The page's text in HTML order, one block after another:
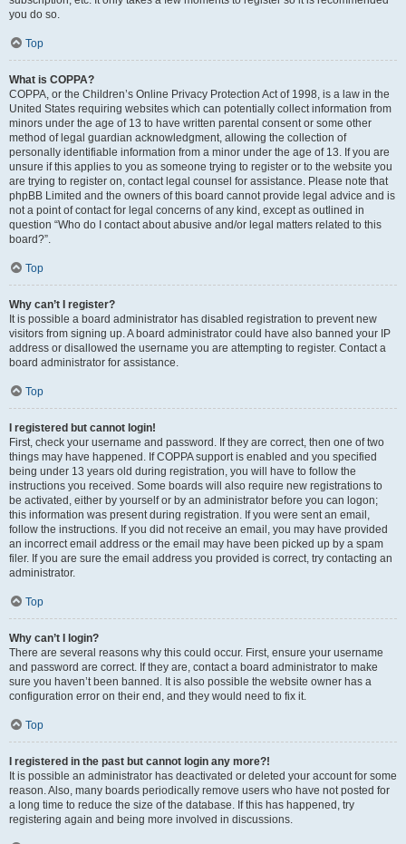
you do so.
Top
What is COPPA?
COPPA, or the Children’s Online Privacy Protection Act of 1998, is a law in the
United States requiring websites which can potentially collect information from
minors under the age of 13 to have written parental consent or some other
method of legal guardian acknowledgment, allowing the collection of
personally identifiable information from a minor under the age of 13. If you are
unsure if this applies to you as someone trying to register or to the website you
are trying to register on, contact legal counsel for assistance. Please note that
phpBB Limited and the owners of this board cannot provide legal advice and is
not a point of contact for legal concerns of any kind, except as outlined in
question “Who do I contact about abusive and/or legal matters related to this
board?”.
Top
Why can’t I register?
It is possible a board administrator has disabled registration to prevent new
visitors from signing up. A board administrator could have also banned your IP
address or disallowed the username you are attempting to register. Contact a
board administrator for assistance.
Top
I registered but cannot login!
First, check your username and password. If they are correct, then one of two
things may have happened. If COPPA support is enabled and you specified
being under 13 years old during registration, you will have to follow the
instructions you received. Some boards will also require new registrations to
be activated, either by yourself or by an administrator before you can logon;
this information was present during registration. If you were sent an email,
follow the instructions. If you did not receive an email, you may have provided
an incorrect email address or the email may have been picked up by a spam
filer. If you are sure the email address you provided is correct, try contacting an
administrator.
Top
Why can’t I login?
There are several reasons why this could occur. First, ensure your username
and password are correct. If they are, contact a board administrator to make
sure you haven’t been banned. It is also possible the website owner has a
configuration error on their end, and they would need to fix it.
Top
I registered in the past but cannot login any more?!
It is possible an administrator has deactivated or deleted your account for some
reason. Also, many boards periodically remove users who have not posted for
a long time to reduce the size of the database. If this has happened, try
registering again and being more involved in discussions.